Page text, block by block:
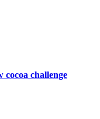
cocoa challenge